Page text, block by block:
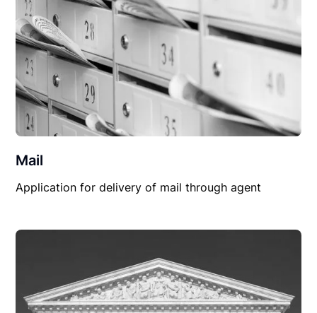
Mail
Application for delivery of mail through agent